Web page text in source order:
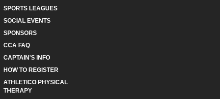
SPORTS LEAGUES
SOCIAL EVENTS
SPONSORS
CCA FAQ
CAPTAIN'S INFO
HOW TO REGISTER
ATHLETICO PHYSICAL
THERAPY